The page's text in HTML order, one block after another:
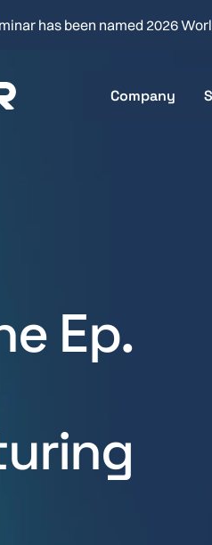
has been named 2026
Company
Ep.